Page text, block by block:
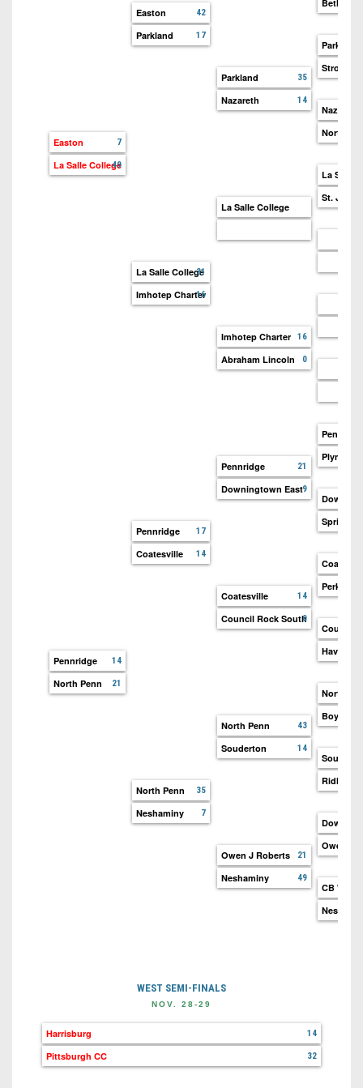
WEST SEMI-FINALS
NOV. 28-29
Harrisburg 14
Pittsburgh CC 32
Easton 7
La Salle College
49
Pennridge 14
North Penn 21
Easton 42
Parkland 17
La Salle College
31
Imhotep Charter
16
Pennridge 17
Coatesville 14
North Penn 35
Neshaminy 7
Parkland 35
Nazareth 14
La Salle College
Imhotep Charter 16
Abraham Lincoln 0
Pennridge 21
Downingtown East9
Coatesville 14
Council Rock South
0
North Penn 43
Souderton 14
Owen J Roberts 21
Neshaminy 49
Parkland
Nazareth
La Salle
St.
Plym-
Spring-
Council
North
Ridley
Owen J
CB West